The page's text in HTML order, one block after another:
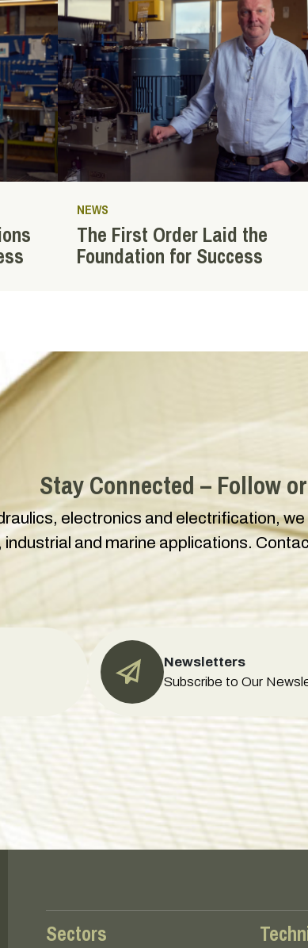
NEWS
The First Order Laid the
Foundation for Success
Stay Connected – Follow
electronics and electrification,
industrial and marine applications.
Newsletters
Subscribe to Our
Sectors